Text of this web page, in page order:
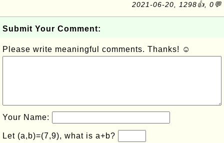
2021-06-20, 1298👍, 0💬
Submit Your Comment:
Please write meaningful comments. Thanks! ☺
Your Name:
Let (a,b)=(7,9), what is a+b?